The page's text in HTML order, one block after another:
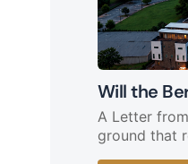
Will the
A Letter
ground that